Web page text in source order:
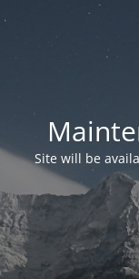
Site will be